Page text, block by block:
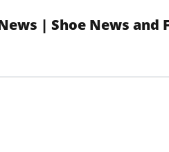
| Shoe News and